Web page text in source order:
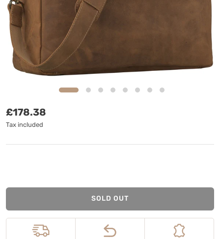
Regular price
£178.38
Tax included
SOLD OUT